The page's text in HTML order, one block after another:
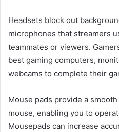
Headsets block out
microphones that streamers
teammates or viewers.
best gaming computers,
webcams to complete their
Mouse pads provide a
mouse, enabling you to
Mousepads can increase